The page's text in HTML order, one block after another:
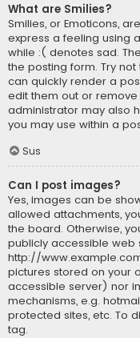
What are Smilies?
Smilies, or Emoticons,
express a feeling using
while :( denotes sad.
the posting form. Try
can quickly render a
edit them out or
administrator may also
you may use within a
Sus
Can I post images?
Yes, images can be
allowed attachments,
the board. Otherwise,
publicly accessible web
http://
pictures stored on your
accessible server) nor
mechanisms, e.g.
protected sites, etc. To
tag.